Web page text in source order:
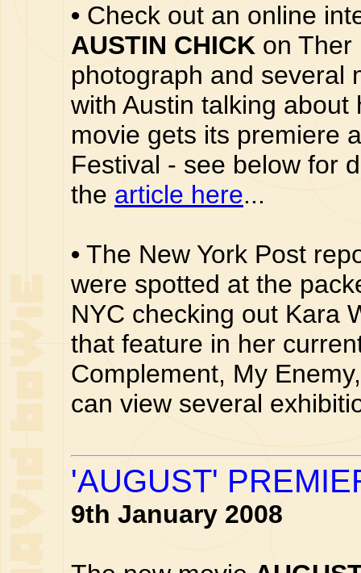
• Check out an online
AUSTIN CHICK on Ther
photograph and several
with Austin talking
movie gets its premiere
Festival - see below for
the article here...
• The New York Post
were spotted at the
NYC checking out Kara
that feature in her
Complement, My
can view several
'AUGUST'
9th January 2008